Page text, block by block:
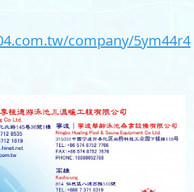
company/5ym44r4